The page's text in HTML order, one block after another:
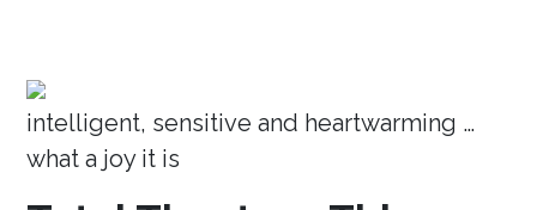
intelligent, sensitive and heartwarming …
what a joy it is